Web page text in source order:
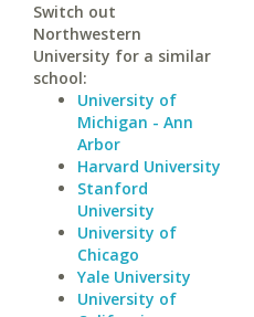
Switch out
Northwestern
University for a similar
school:
University of
Michigan - Ann
Arbor
Harvard University
Stanford
University
University of
Chicago
Yale University
University of